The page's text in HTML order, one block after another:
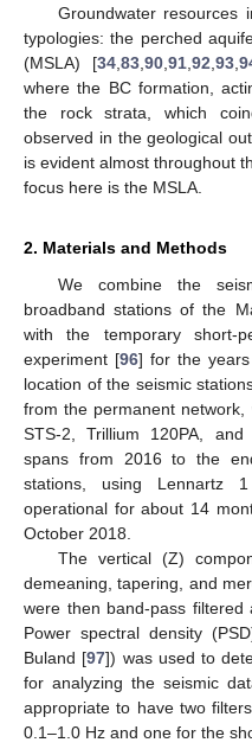
Groundwater
typologies: the perched
(MSLA) [34,83,90,91,92,93,
where the BC formation,
the rock strata, which
observed in the geological
is evident almost throughout
focus here is the MSLA.
2. Materials and Methods
We combine the
broadband stations of the
with the temporary short-
experiment [96] for the years
location of the seismic
from the permanent
STS-2, Trillium 120PA, and
spans from 2016 to the
stations, using Lennartz
operational for about 14
October 2018.
The vertical (Z)
demeaning, tapering, and
were then band-pass filtered
Power spectral density
Buland [97]) was used to
for analyzing the seismic
appropriate to have two
0.1–1.0 Hz and one for the